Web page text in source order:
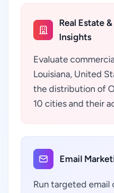
Real Estate
Insights
Evaluate
Louisiana, United
the distribution of
10 cities and their
Email
Run targeted email